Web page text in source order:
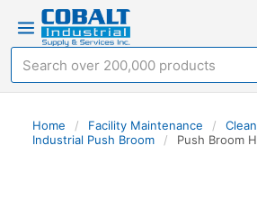
Home / Facility Maintenance /
Industrial Push Broom
/ Push Broom